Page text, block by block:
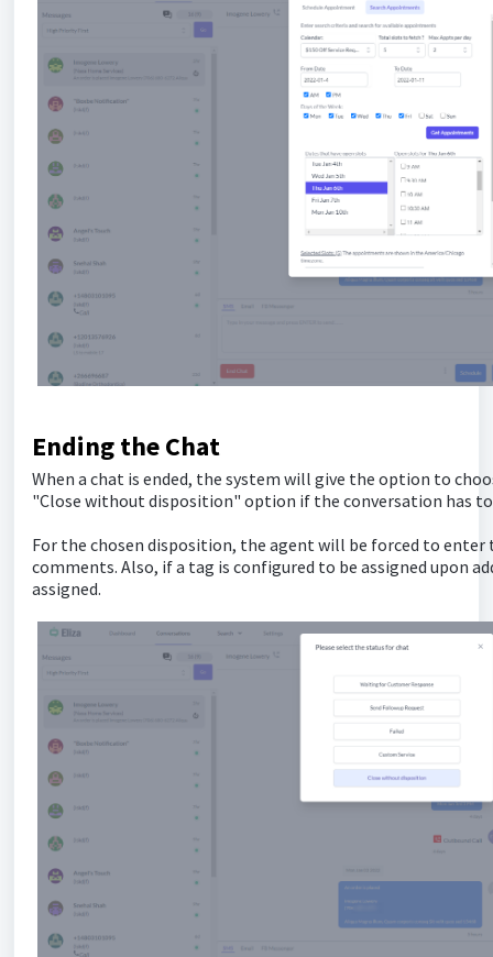
Ending the Chat
When a chat is ended, the system will give the option to
"Close without disposition" option if the conversation has
For the chosen disposition, the agent will be forced to
comments. Also, if a tag is configured to be assigned upon
assigned.